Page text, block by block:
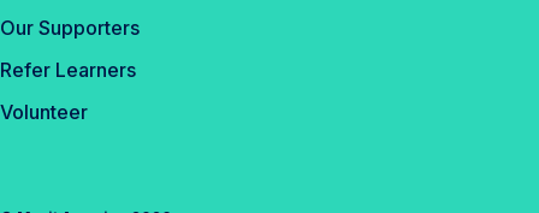
Our Supporters
Refer Learners
Volunteer